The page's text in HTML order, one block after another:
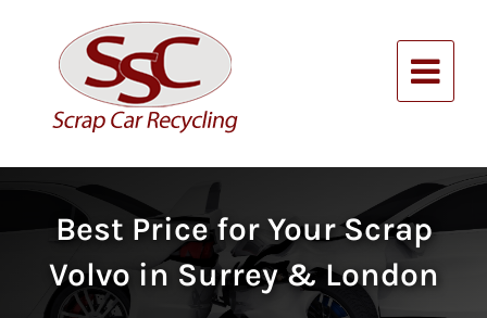
content
Best Price for Your Scrap
Volvo in Surrey & London